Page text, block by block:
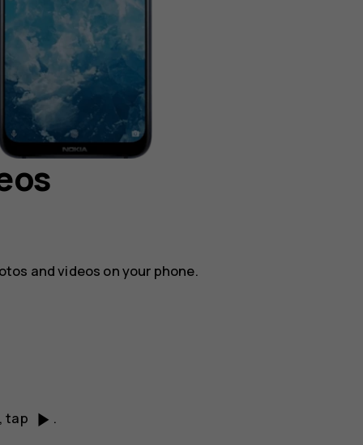
and videos on your phone.
tap play_arrow .